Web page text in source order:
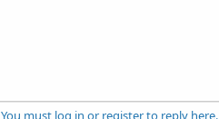
You must log in or register to reply here.